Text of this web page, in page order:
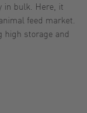
in bulk. Here, it
feed market.
high storage and